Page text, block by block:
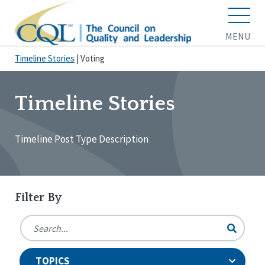
MENU
Timeline Stories Voting
Timeline Stories
Timeline Post Type Description
Filter By
TOPICS